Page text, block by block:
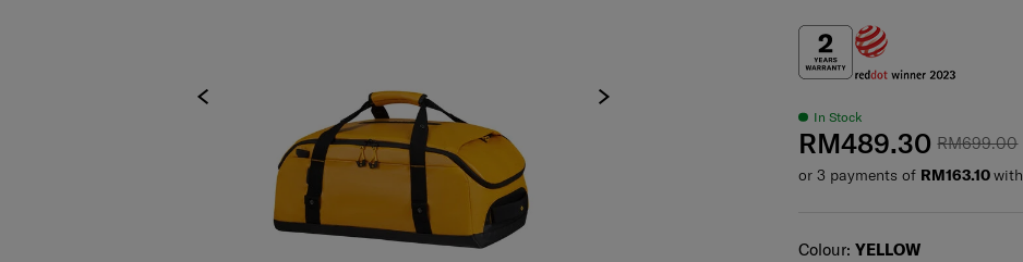
In Stock
RM699.00
RM489.30
or 3 payments of RM163.10with
Select
Colour:YELLOW